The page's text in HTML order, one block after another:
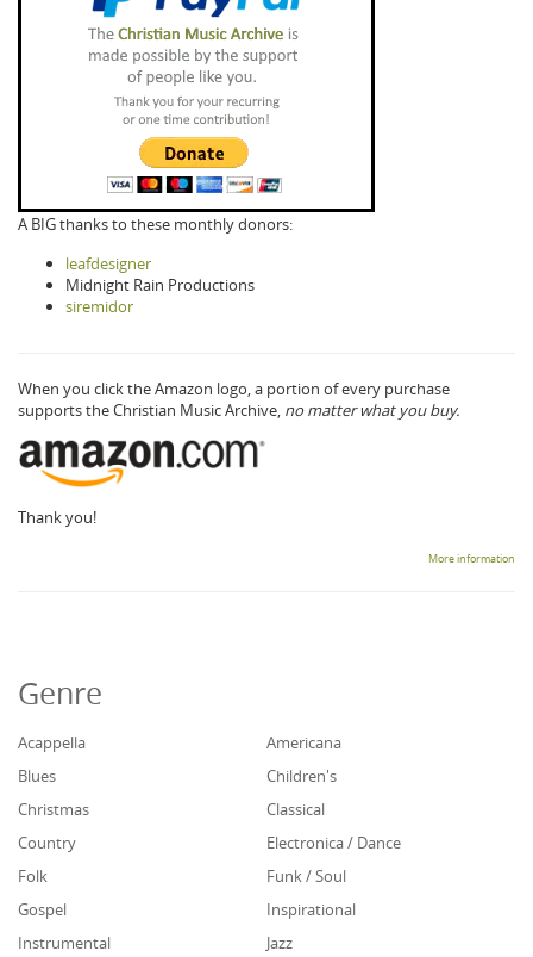
A BIG thanks to these monthly donors:
leafdesigner
Midnight Rain Productions
siremidor
When you click the Amazon logo, a portion of every purchase
supports the Christian Music Archive, no matter what you buy.
Thank you!
More information
Genre
Acappella
Americana
Blues
Children's
Christmas
Classical
Country
Electronica / Dance
Folk
Funk / Soul
Gospel
Inspirational
Instrumental
Jazz